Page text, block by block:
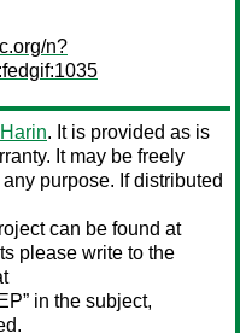
n?
. It is provided as is
It may be freely
purpose. If distributed
can be found at
please write to the
in the subject,